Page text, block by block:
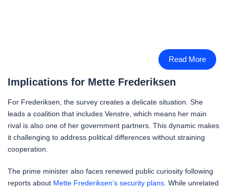
Read More
Implications for Mette Frederiksen
For Frederiksen, the survey creates a delicate situation. She
leads a coalition that includes Venstre, which means her main
rival is also one of her government partners. This dynamic makes
it challenging to address political differences without straining
cooperation.
The prime minister also faces renewed public curiosity following
reports about Mette Frederiksen’s security plans . While unrelated